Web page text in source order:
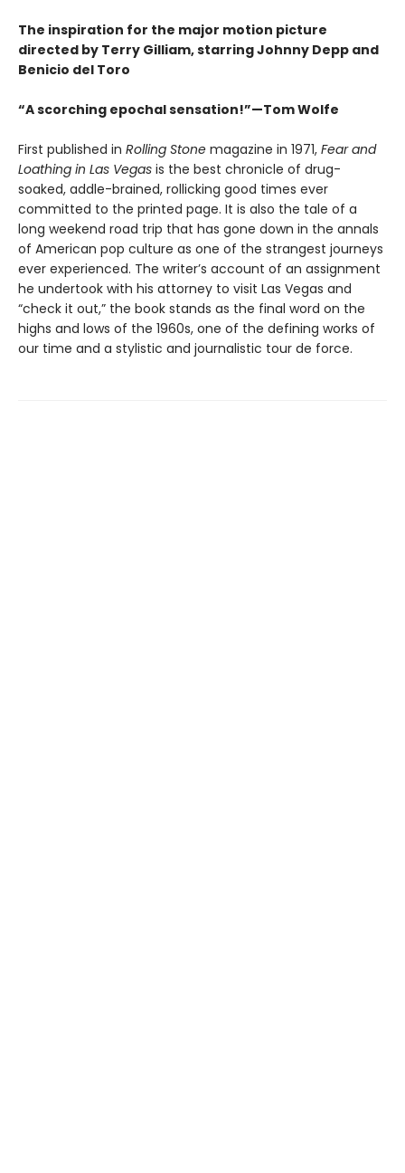
The inspiration for the major motion picture
directed by Terry Gilliam, starring Johnny Depp and
Benicio del Toro
“A scorching epochal sensation!”—Tom Wolfe
First published in Rolling Stone magazine in 1971, Fear and
Loathing in Las Vegas is the best chronicle of drug-
soaked, addle-brained, rollicking good times ever
committed to the printed page. It is also the tale of a
long weekend road trip that has gone down in the annals
of American pop culture as one of the strangest journeys
ever experienced. The writer’s account of an assignment
he undertook with his attorney to visit Las Vegas and
“check it out,” the book stands as the final word on the
highs and lows of the 1960s, one of the defining works of
our time and a stylistic and journalistic tour de force.